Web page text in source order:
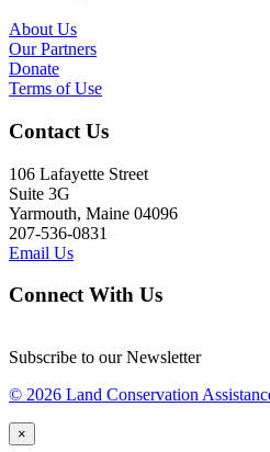
About Us
Our Partners
Donate
Terms of Use
Contact Us
106 Lafayette Street
Suite 3G
Yarmouth, Maine 04096
207-536-0831
Email Us
Connect With Us
Subscribe to our Newsletter
© 2026 Land Conservation
×